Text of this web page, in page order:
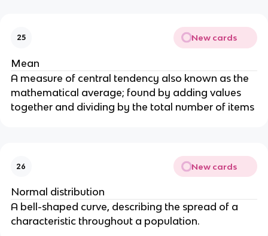
25 New cards
Mean
A measure of central tendency also known as the
mathematical average; found by adding values
together and dividing by the total number of items
26 New cards
Normal distribution
A bell-shaped curve, describing the spread of a
characteristic throughout a population.